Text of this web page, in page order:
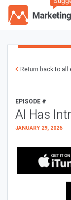
Return back to all
EPISODE #
AI Has
JANUARY 29, 2026